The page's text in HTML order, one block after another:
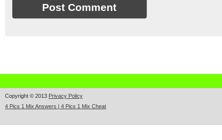
Copyright © 2013 Privacy Policy
4 Pics 1 Mix Answers | 4 Pics 1 Mix Cheat